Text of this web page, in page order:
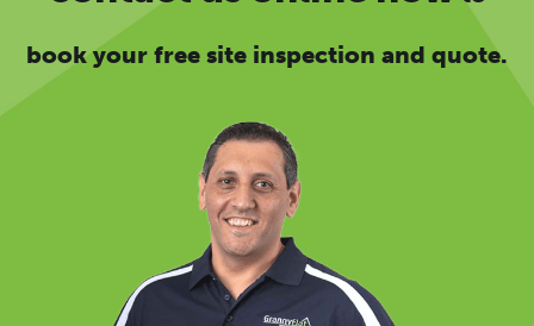
book your free site inspection and quote.